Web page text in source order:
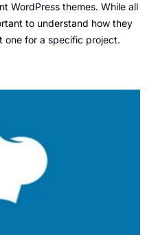
WordPress themes. While all
to understand how they
one for a specific project.